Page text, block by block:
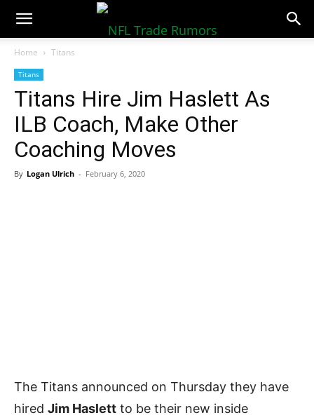
NFLTradeRumors.co
Home Titans
Titans
Titans Hire Jim Haslett As
ILB Coach, Make Other
Coaching Moves
By Logan Ulrich - February 6, 2020
The Titans announced on Thursday they have
hired Jim Haslett to be their new inside